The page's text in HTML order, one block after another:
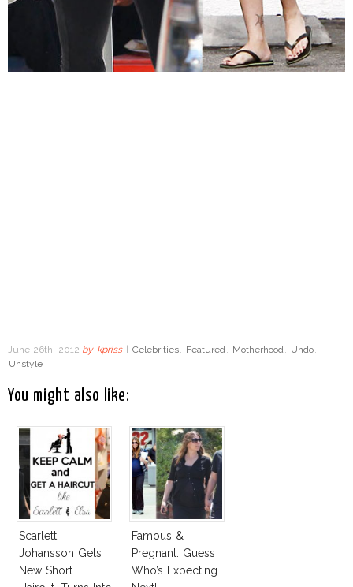
June 26th, 2012 by kpriss Celebrities, Featured , Motherhood , Undo,
Unstyle
You might also like:
Scarlett
Johansson Gets
New Short
Famous &
Pregnant: Guess
Who’s Expecting